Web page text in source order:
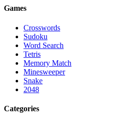
Games
Crosswords
Sudoku
Word Search
Tetris
Memory Match
Minesweeper
Snake
2048
Categories